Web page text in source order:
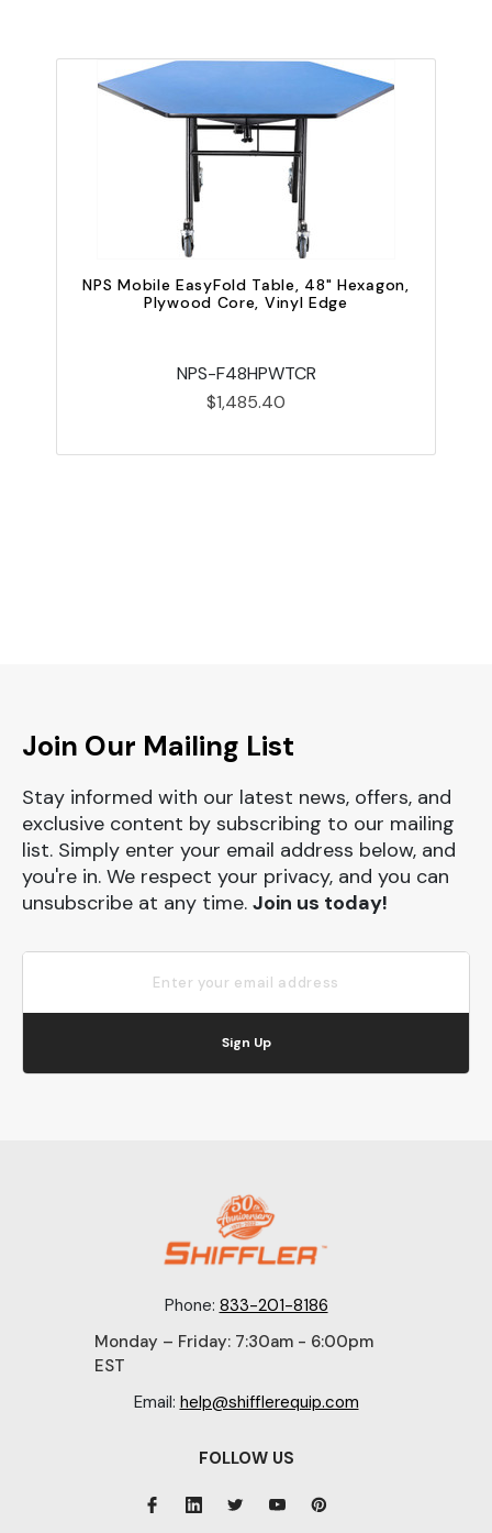
NPS Mobile EasyFold Table, 48" Hexagon,
Plywood Core, Vinyl Edge
NPS-F48HPWTCR
$1,485.40
Join Our Mailing List
Stay informed with our latest news, offers, and
exclusive content by subscribing to our mailing
list. Simply enter your email address below, and
you're in. We respect your privacy, and you can
unsubscribe at any time. Join us today!
Sign Up
Phone: 833-201-8186
Monday – Friday: 7:30am - 6:00pm
EST
Email: help@shifflerequip.com
FOLLOW US